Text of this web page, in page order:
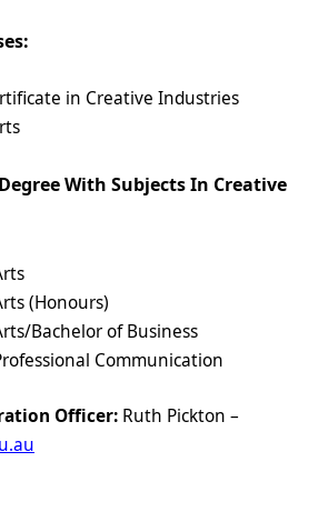
in Creative Industries
With Subjects In Creative
(Honours)
Bachelor of Business
Communication
Officer: Ruth Pickton –